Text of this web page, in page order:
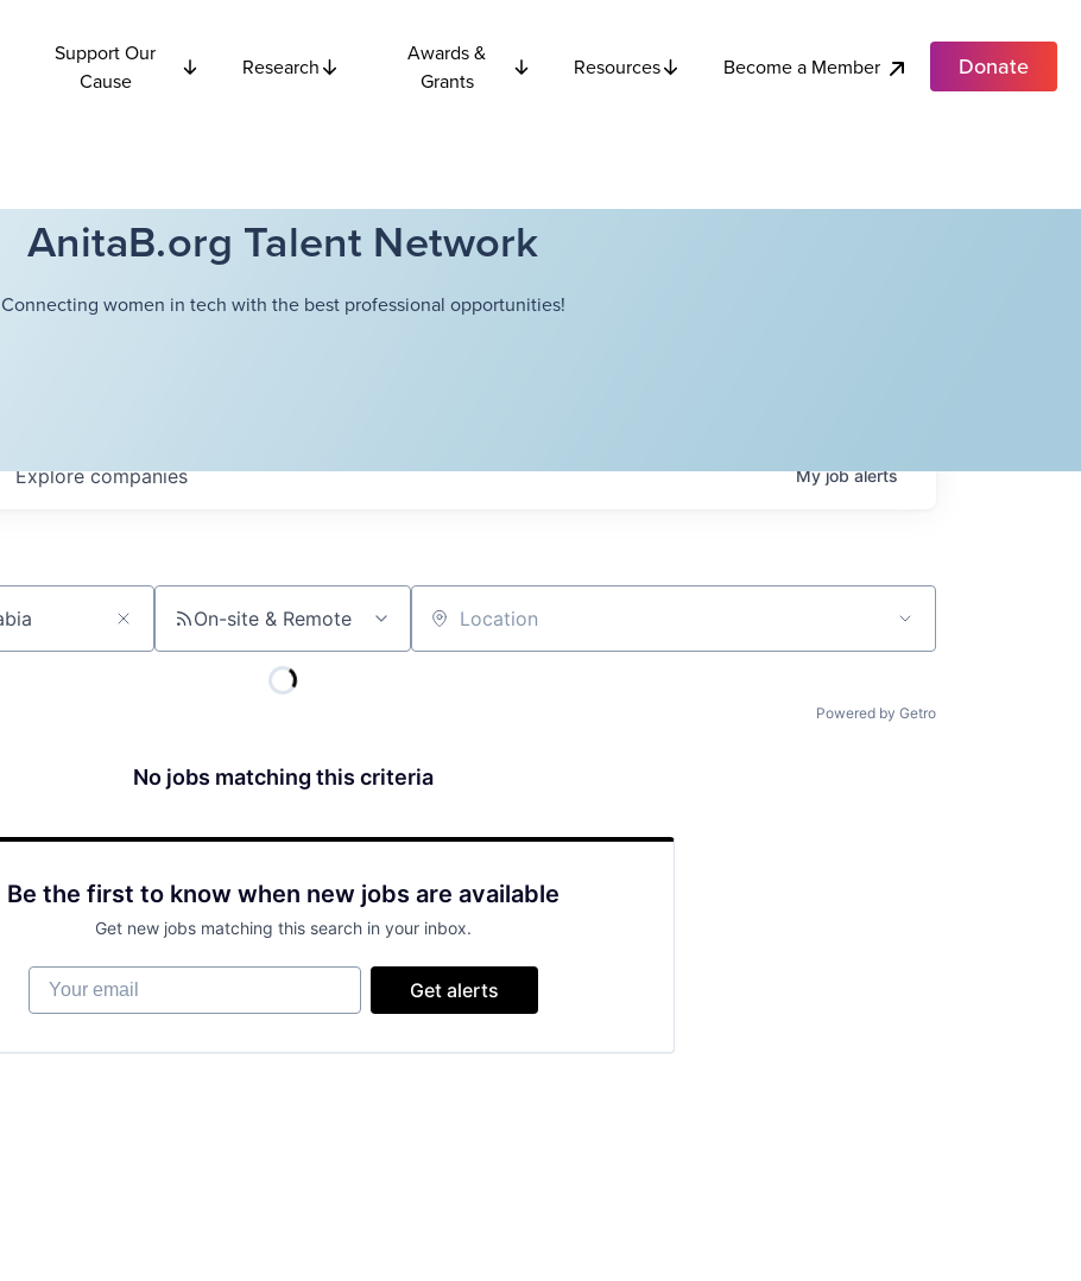
Support Our
Cause
Research
Awards &
Grants
Resources Become a Member Donate
AnitaB.org Talent Network
Connecting women in tech with the best professional opportunities!
Explorecompanies Myjobalerts
On-site & Remote Location
Powered by Getro
No jobs matching this criteria
Be the first to know when new jobs are available
Get new jobs matching this search in your inbox.
Your email
Get alerts